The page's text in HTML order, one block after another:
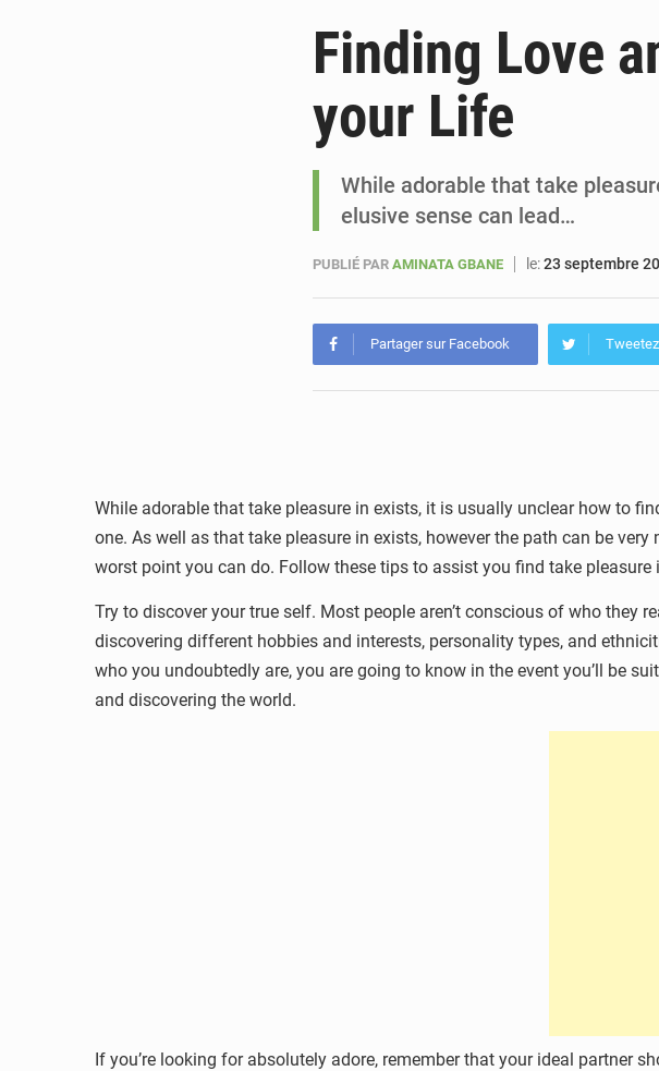
5 août 2026
5 août 2026
Finding Love
your Life
While adorable that take
elusive sense can lead…
PUBLIÉ PAR AMINATA GBANE le:23 septembre
Partager sur Facebook
While adorable that take pleasure in exists, it is usually unclear how to
one. As well as that take pleasure in exists, however the path can be
worst point you can do. Follow these tips to assist you find take
Try to discover your true self. Most people aren’t conscious of who they
discovering different hobbies and interests, personality types, and
who you undoubtedly are, you are going to know in the event you’ll be
and discovering the world.
If you’re looking for absolutely adore, remember that your ideal partner